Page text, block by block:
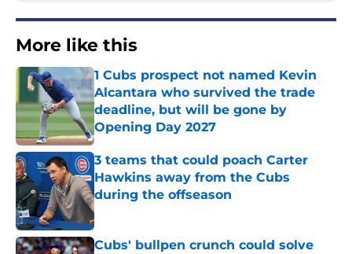
More like this
1 Cubs prospect not named Kevin
Alcantara who survived the trade
deadline, but will be gone by
Opening Day 2027
Published by on Invalid Date
3 teams that could poach Carter
Hawkins away from the Cubs
during the offseason
Published by on Invalid Date
Cubs' bullpen crunch could solve